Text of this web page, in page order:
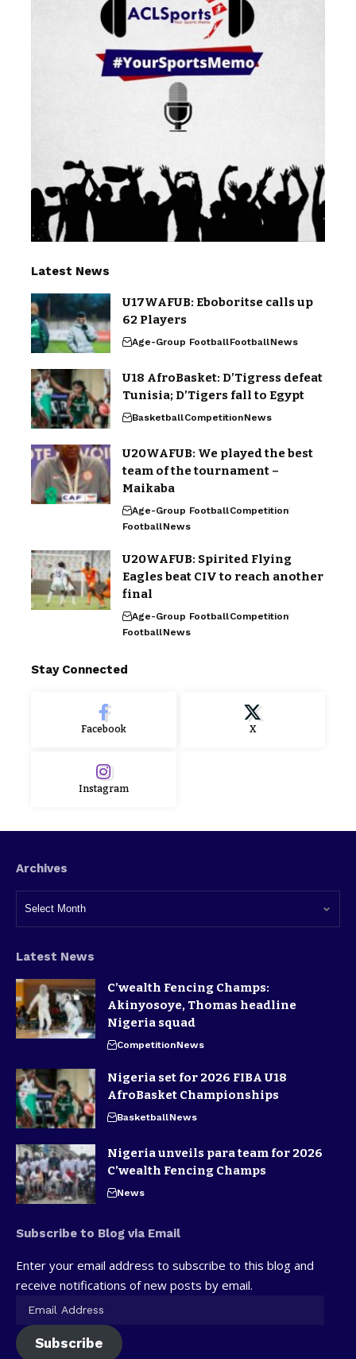
Latest News
U17WAFUB: Eboboritse calls up
62 Players
Age-Group FootballFootballNews
U18 AfroBasket: D’Tigress defeat
Tunisia; D’Tigers fall to Egypt
BasketballCompetitionNews
U20WAFUB: We played the best
team of the tournament –
Maikaba
Age-Group FootballCompetition
FootballNews
U20WAFUB: Spirited Flying
Eagles beat CIV to reach another
final
Age-Group FootballCompetition
FootballNews
Stay Connected
Facebook X
Instagram
Archives
Latest News
C’wealth Fencing Champs:
Akinyosoye, Thomas headline
Nigeria squad
CompetitionNews
Nigeria set for 2026 FIBA U18
AfroBasket Championships
BasketballNews
Nigeria unveils para team for 2026
C’wealth Fencing Champs
News
Subscribe to Blog via Email
Enter your email address to subscribe to this blog and
receive notifications of new posts by email.
Subscribe